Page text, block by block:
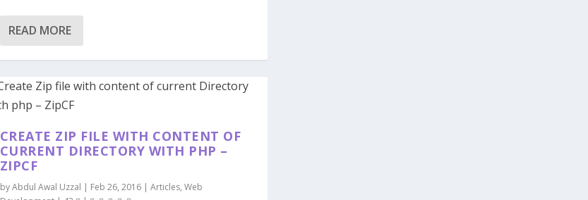
READ MORE
CREATE ZIP FILE WITH CONTENT OF
CURRENT DIRECTORY WITH PHP –
ZIPCF
byAbdul Awal Uzzal | Feb 26, 2016| Articles, Web